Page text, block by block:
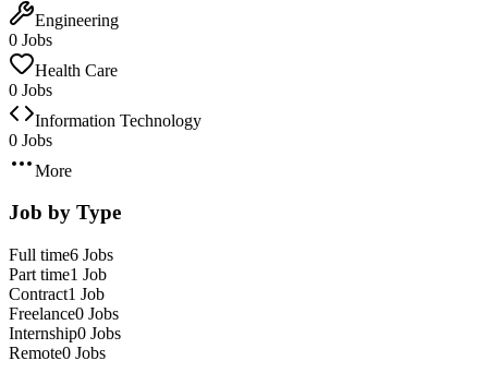
Engineering
0 Jobs
Health Care
0 Jobs
Information Technology
0 Jobs
More
Job by Type
Full time6 Jobs
Part time1 Job
Contract1 Job
Freelance0 Jobs
Internship0 Jobs
Remote0 Jobs